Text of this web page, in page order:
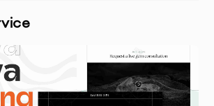
INTERFACE DESIGN
: We begin by understanding your
target audience, and user experience